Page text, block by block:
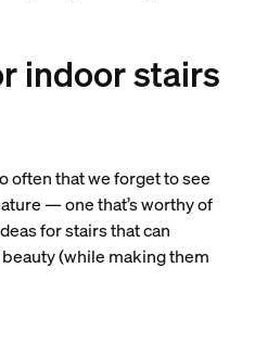
indoor stairs
often that we forget to see
— one that’s worthy of
for stairs that can
beauty (while making them